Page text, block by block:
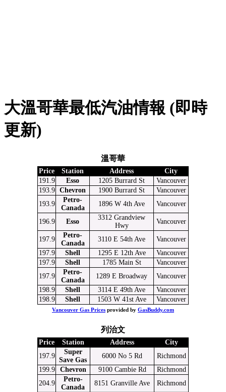
大溫哥華最低汽油情報 (即時
更新)
溫哥華
Price Station Address
City
191.9
Esso 1205 Burrard St
Vancouver
193.9
Chevron 1900 Burrard St
Vancouver
193.9
Petro-
Canada
1896 W 4th Ave Vancouver
196.9 Esso
3312 Grandview
Hwy
Vancouver
197.9
Petro-
Canada
3110 E 54th Ave
Vancouver
197.9
Shell 1295 E 12th Ave
Vancouver
197.9
Shell 1785 Main St
Vancouver
197.9
Petro-
Canada
1289 E Broadway
Vancouver
198.9
Shell 3114 E 49th Ave
Vancouver
198.9
Shell 1503 W 41st Ave Vancouver
Vancouver Gas Prices provided by GasBuddy.com
列治文
Price Station Address
City
197.9
Super
Save Gas
6000 No 5 Rd
Richmond
199.9
Chevron 9100 Cambie Rd
Richmond
204.9
Petro-
Canada
8151 Granville Ave Richmond